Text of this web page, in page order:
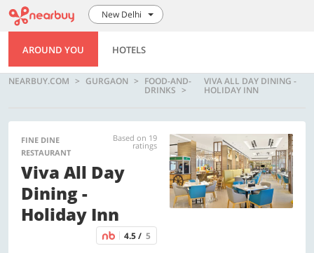
New Delhi
AROUND YOU HOTELS
NEARBUY.COM GURGAON FOOD-AND-
DRINKS
VIVA ALL DAY DINING -
HOLIDAY INN
FINE DINE
RESTAURANT
Based on 19
ratings
Viva All Day
Dining -
Holiday Inn
4.5 / 5